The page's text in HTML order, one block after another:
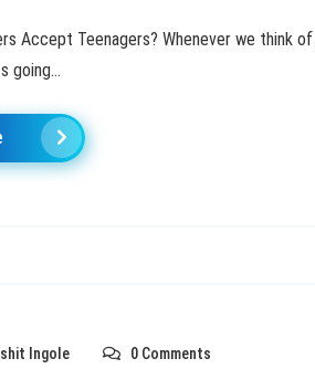
Accept Teenagers? Whenever we think
going...
Ingole 0 Comments